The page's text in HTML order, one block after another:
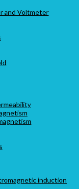
and Voltmeter
induction